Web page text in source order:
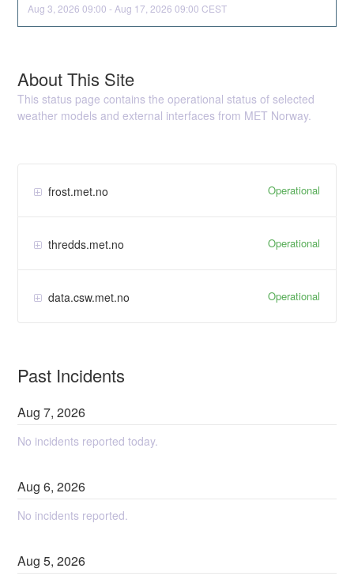
Aug3 2026 09:00 - Aug 17 2026 09:00 CEST
About This Site
This status page contains the operational status of selected
weather models and external interfaces from MET Norway.
frost.met.no Operational
thredds.met.no Operational
data.csw.met.no Operational
Past Incidents
Aug7,2026
No incidents reported today.
Aug6,2026
No incidents reported.
Aug5,2026